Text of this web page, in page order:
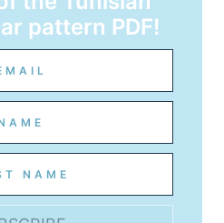
pattern PDF!